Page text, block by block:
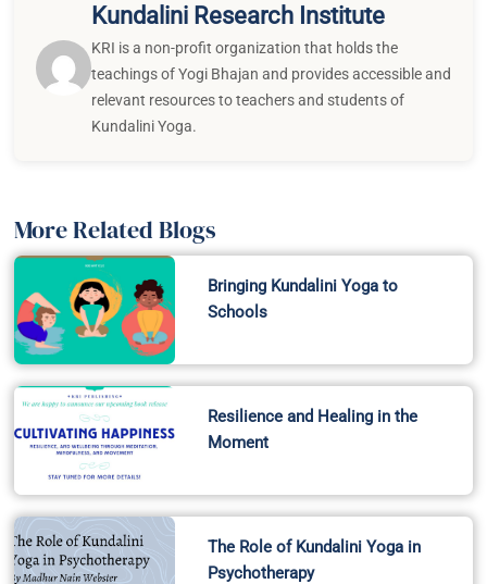
Kundalini Research Institute
KRI is a non-profit organization that holds the
teachings of Yogi Bhajan and provides accessible and
relevant resources to teachers and students of
Kundalini Yoga.
More Related Blogs
Bringing Kundalini Yoga to
Schools
Resilience and Healing in the
Moment
The Role of Kundalini Yoga in
Psychotherapy